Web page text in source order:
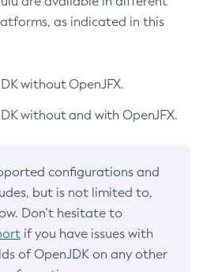
as indicated in this
without OpenJFX.
without and with OpenJFX.
configurations and
but is not limited to,
Don’t hesitate to
if you have issues with
of OpenJDK on any other